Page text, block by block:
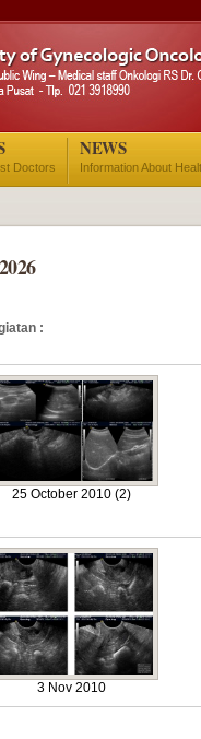
Doctors
NEWS
Information About
:
25 October 2010 (2)
3 Nov 2010